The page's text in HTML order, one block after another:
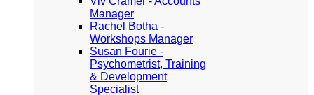
Manager
Rachel Botha -
Workshops Manager
Susan Fourie -
Psychometrist, Training
& Development
Specialist